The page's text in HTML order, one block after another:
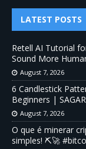
LATEST POSTS
Retell AI Tutorial
Sound More
August 7, 2026
6 Candlestick
Beginners |
August 7, 2026
O que é minerar
simples! ⛏️🚀